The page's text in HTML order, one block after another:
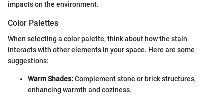
impacts on the environment.
Color Palettes
When selecting a color palette, think about how the stain
interacts with other elements in your space. Here are some
suggestions:
Warm Shades:Complement stone or brick structures,
enhancing warmth and coziness.